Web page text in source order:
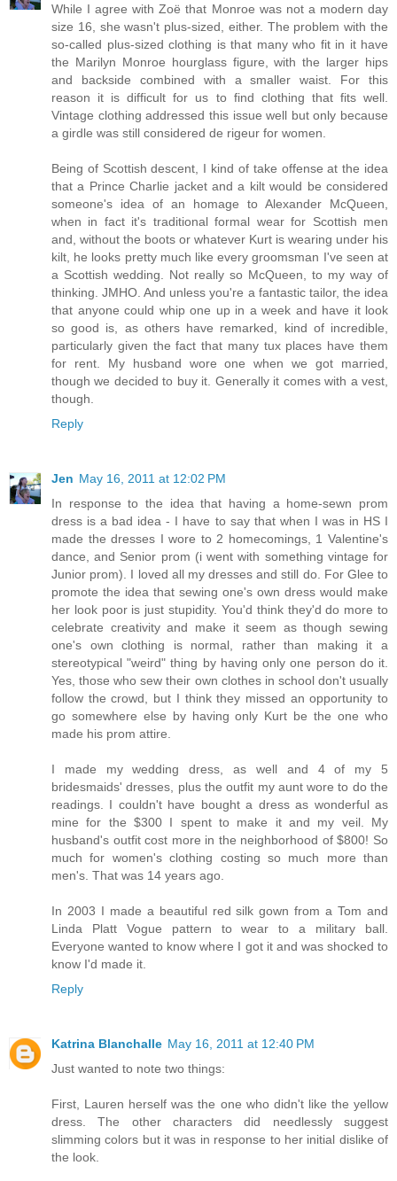
While I agree with Zoë that Monroe was not a modern day
size 16, she wasn't plus-sized, either. The problem with the
so-called plus-sized clothing is that many who fit in it have
the Marilyn Monroe hourglass figure, with the larger hips
and backside combined with a smaller waist. For this
reason it is difficult for us to find clothing that fits well.
Vintage clothing addressed this issue well but only because
a girdle was still considered de rigeur for women.
Being of Scottish descent, I kind of take offense at the idea
that a Prince Charlie jacket and a kilt would be considered
someone's idea of an homage to Alexander McQueen,
when in fact it's traditional formal wear for Scottish men
and, without the boots or whatever Kurt is wearing under his
kilt, he looks pretty much like every groomsman I've seen at
a Scottish wedding. Not really so McQueen, to my way of
thinking. JMHO. And unless you're a fantastic tailor, the idea
that anyone could whip one up in a week and have it look
so good is, as others have remarked, kind of incredible,
particularly given the fact that many tux places have them
for rent. My husband wore one when we got married,
though we decided to buy it. Generally it comes with a vest,
though.
Reply
Jen May 16, 2011 at 12:02 PM
In response to the idea that having a home-sewn prom
dress is a bad idea - I have to say that when I was in HS I
made the dresses I wore to 2 homecomings, 1 Valentine's
dance, and Senior prom (i went with something vintage for
Junior prom). I loved all my dresses and still do. For Glee to
promote the idea that sewing one's own dress would make
her look poor is just stupidity. You'd think they'd do more to
celebrate creativity and make it seem as though sewing
one's own clothing is normal, rather than making it a
stereotypical "weird" thing by having only one person do it.
Yes, those who sew their own clothes in school don't usually
follow the crowd, but I think they missed an opportunity to
go somewhere else by having only Kurt be the one who
made his prom attire.
I made my wedding dress, as well and 4 of my 5
bridesmaids' dresses, plus the outfit my aunt wore to do the
readings. I couldn't have bought a dress as wonderful as
mine for the $300 I spent to make it and my veil. My
husband's outfit cost more in the neighborhood of $800! So
much for women's clothing costing so much more than
men's. That was 14 years ago.
In 2003 I made a beautiful red silk gown from a Tom and
Linda Platt Vogue pattern to wear to a military ball.
Everyone wanted to know where I got it and was shocked to
know I'd made it.
Reply
Katrina Blanchalle May 16, 2011 at 12:40 PM
Just wanted to note two things:
First, Lauren herself was the one who didn't like the yellow
dress. The other characters did needlessly suggest
slimming colors but it was in response to her initial dislike of
the look.